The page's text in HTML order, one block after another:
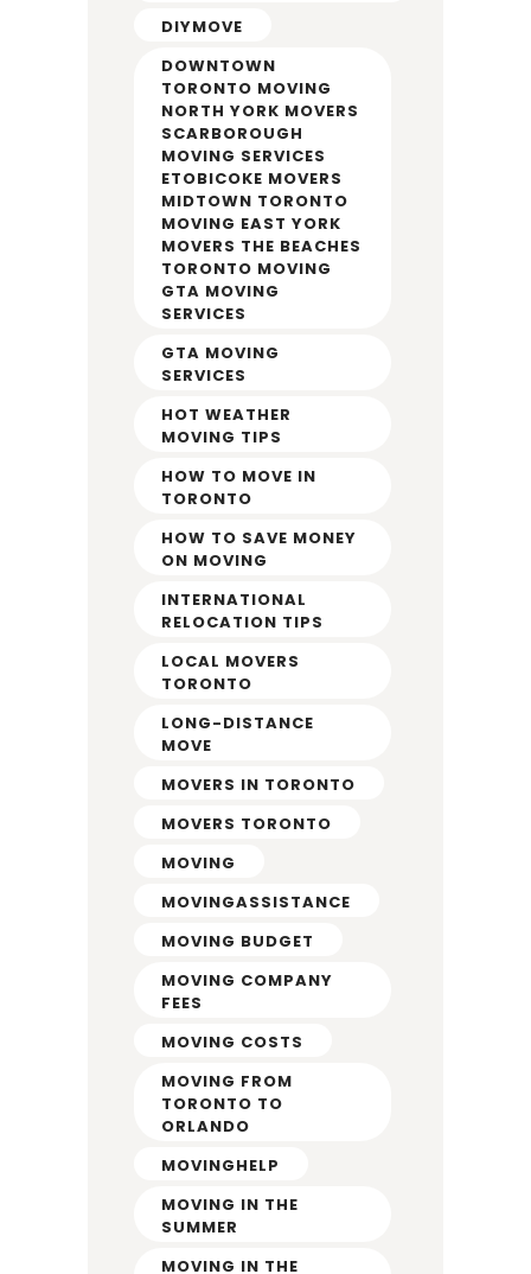
DIYMOVE
DOWNTOWN
TORONTO MOVING
NORTH YORK MOVERS
SCARBOROUGH
MOVING SERVICES
ETOBICOKE MOVERS
MIDTOWN TORONTO
MOVING EAST YORK
MOVERS THE BEACHES
TORONTO MOVING
GTA MOVING
SERVICES
GTA MOVING
SERVICES
HOT WEATHER
MOVING TIPS
HOW TO MOVE IN
TORONTO
HOW TO SAVE MONEY
ON MOVING
INTERNATIONAL
RELOCATION TIPS
LOCAL MOVERS
TORONTO
LONG-DISTANCE
MOVE
MOVERS IN TORONTO
MOVERS TORONTO
MOVING
MOVINGASSISTANCE
MOVING BUDGET
MOVING COMPANY
FEES
MOVING COSTS
MOVING FROM
TORONTO TO
ORLANDO
MOVINGHELP
MOVING IN THE
SUMMER
MOVING IN THE